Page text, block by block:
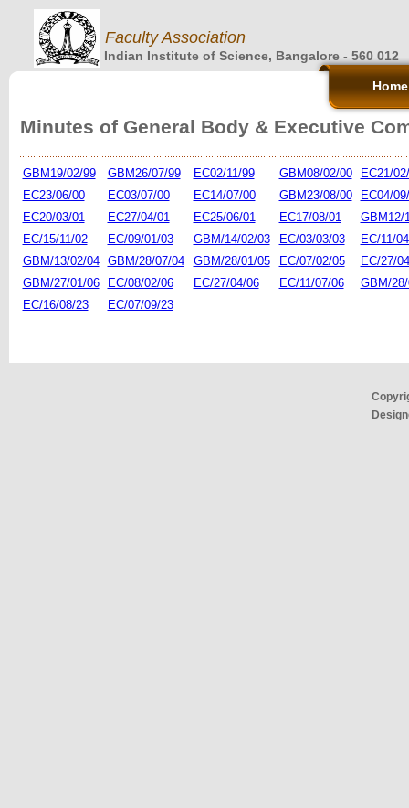
Faculty Association
Indian Institute of Science, Bangalore - 560 012
Home
Minutes of General Body & Executive
GBM19/02/99 GBM26/07/99 EC02/11/99 GBM08/02/00
EC21/
EC23/06/00
EC03/07/00 EC14/07/00 GBM23/08/00
EC04/
EC20/03/01
EC27/04/01 EC25/06/01 EC17/08/01
GBM12/
EC/15/11/02
EC/09/01/03 GBM/14/02/03 EC/03/03/03
EC/11/
GBM/13/02/04
GBM/28/07/04 GBM/28/01/05 EC/07/02/05
EC/27/
GBM/27/01/06
EC/08/02/06 EC/27/04/06 EC/11/07/06
GBM/
EC/16/08/23
EC/07/09/23